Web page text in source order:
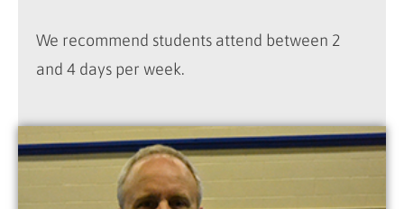
We recommend students attend between 2
and 4 days per week.